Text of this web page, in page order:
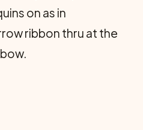
on as in
ribbon thru at the